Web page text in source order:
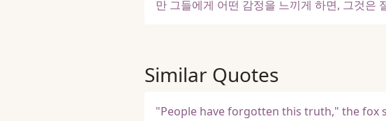
만 그들에게 어떤 감정을 느끼게 하면, 그것은
Similar Quotes
"People have forgotten this truth," the fox